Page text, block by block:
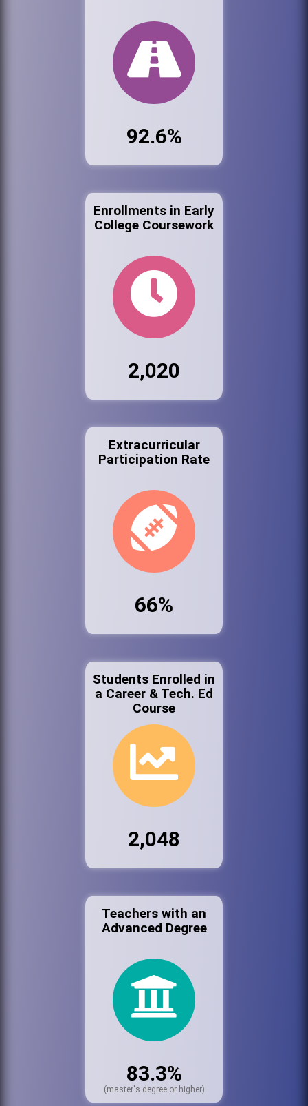
92.6%
Enrollments in Early
College Coursework
2,020
Extracurricular
Participation Rate
66%
Students Enrolled in
a Career & Tech. Ed
Course
2,048
Teachers with an
Advanced Degree
83.3%
(master's degree or higher)